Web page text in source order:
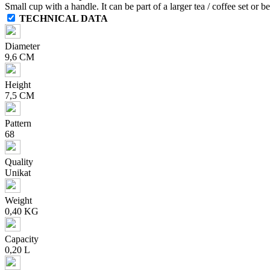
Small cup with a handle. It can be part of a larger tea / coffee set or
TECHNICAL DATA
Diameter
9,6 CM
Height
7,5 CM
Pattern
68
Quality
Unikat
Weight
0,40 KG
Capacity
0,20 L